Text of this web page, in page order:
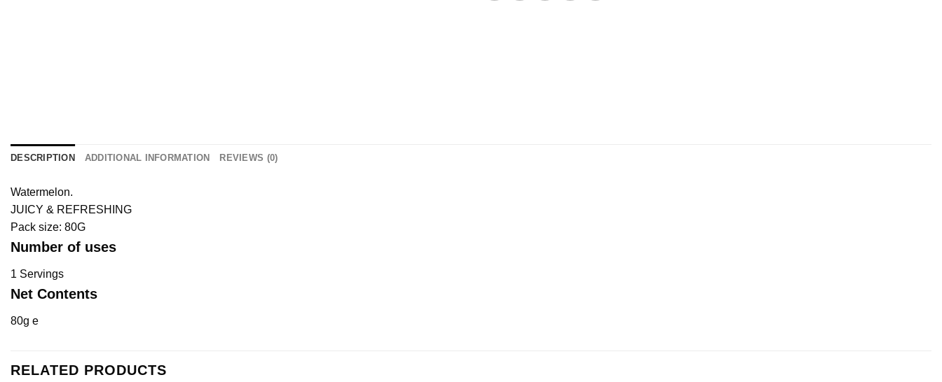
DESCRIPTION ADDITIONAL INFORMATION REVIEWS (0)
Watermelon.
JUICY & REFRESHING
Pack size: 80G
Number of uses
1 Servings
Net Contents
80g e
RELATED PRODUCTS